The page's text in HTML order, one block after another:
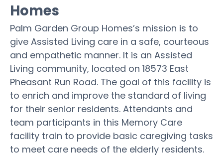
Homes
Palm Garden Group Homes’s mission is to
give Assisted Living care in a safe, courteous
and empathetic manner. It is an Assisted
Living community, located on 18573 East
Pheasant Run Road. The goal of this facility is
to enrich and improve the standard of living
for their senior residents. Attendants and
team participants in this Memory Care
facility train to provide basic caregiving tasks
to meet care needs of the elderly residents.